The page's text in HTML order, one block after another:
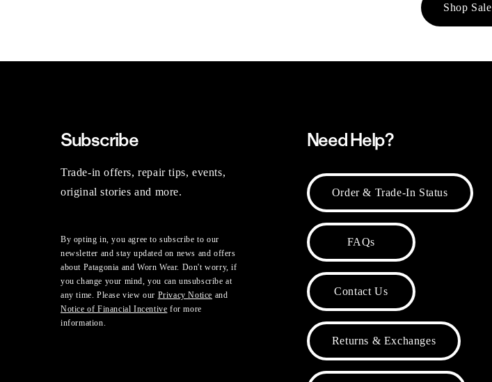
Shop Sale
Subscribe
Trade-in offers, repair tips, events,
original stories and more.
By opting in, you agree to subscribe to our
newsletter and stay updated on news and offers
about Patagonia and Worn Wear. Don't worry, if
you change your mind, you can unsubscribe at
any time. Please view our Privacy Notice and
Notice of Financial Incentive for more
information.
Need Help?
Order & Trade-In Status
FAQs
Contact Us
Returns & Exchanges